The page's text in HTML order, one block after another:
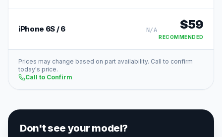
iPhone 6S / 6 N/A $59
RECOMMENDED
Prices may change based on part availability. Call to confirm
today's price.
Call to Confirm
Don't see your model?